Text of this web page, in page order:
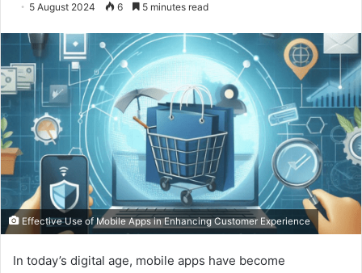
5 August 2024 6 5 minutes read
Effective Use of Mobile Apps in Enhancing Customer Experience
In today’s digital age, mobile apps have become